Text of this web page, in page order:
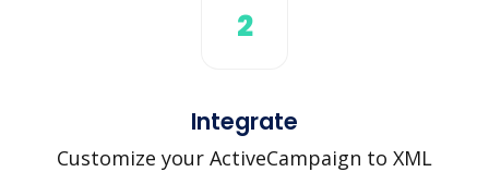
2
Integrate
Customize your ActiveCampaign to XML